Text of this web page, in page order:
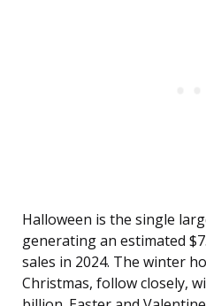
Halloween is the single
generating an estimated
sales in 2024. The winter
Christmas, follow closely,